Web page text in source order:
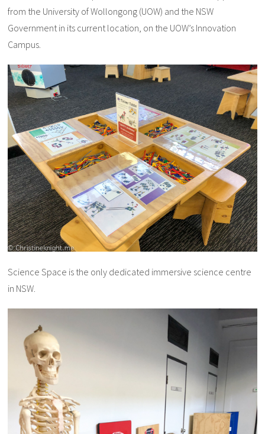
from the University of Wollongong (UOW) and the NSW
Government in its current location, on the UOW’s Innovation
Campus.
Science Space is the only dedicated immersive science centre
in NSW.